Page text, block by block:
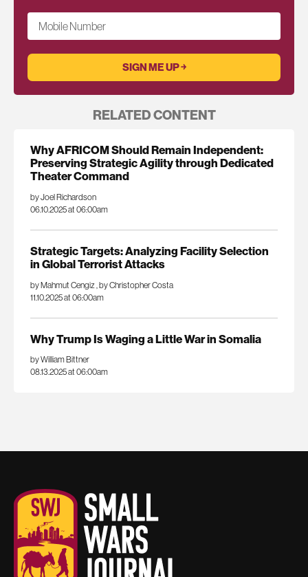
Mobile Number
RELATED CONTENT
Why AFRICOM Should Remain Independent:
Preserving Strategic Agility through Dedicated
Theater Command
by Joel Richardson
06.10.2025 at 06:00am
Strategic Targets: Analyzing Facility Selection
in Global Terrorist Attacks
by Mahmut Cengiz ,by Christopher Costa
11.10.2025 at 06:00am
Why Trump Is Waging a Little War in Somalia
by William Bittner
08.13.2025 at 06:00am